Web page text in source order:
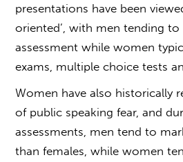
presentations have been
oriented’, with men tending
assessment while women
exams, multiple choice tests
Women have also historically
of public speaking fear, and
assessments, men tend to
than females, while women